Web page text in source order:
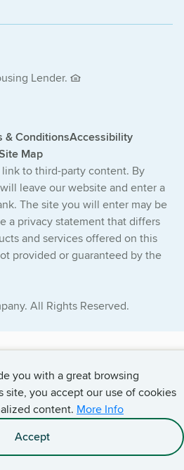
you with a great browsing
site, you accept our use of cookies
content. More Info
Accept
Apply With Darla
Lender.
& ConditionsAccessibility
Map
to third-party content. By
leave our website and enter a
The site you will enter may be
a privacy statement that differs
and services offered on this
provided or guaranteed by the
All Rights Reserved.